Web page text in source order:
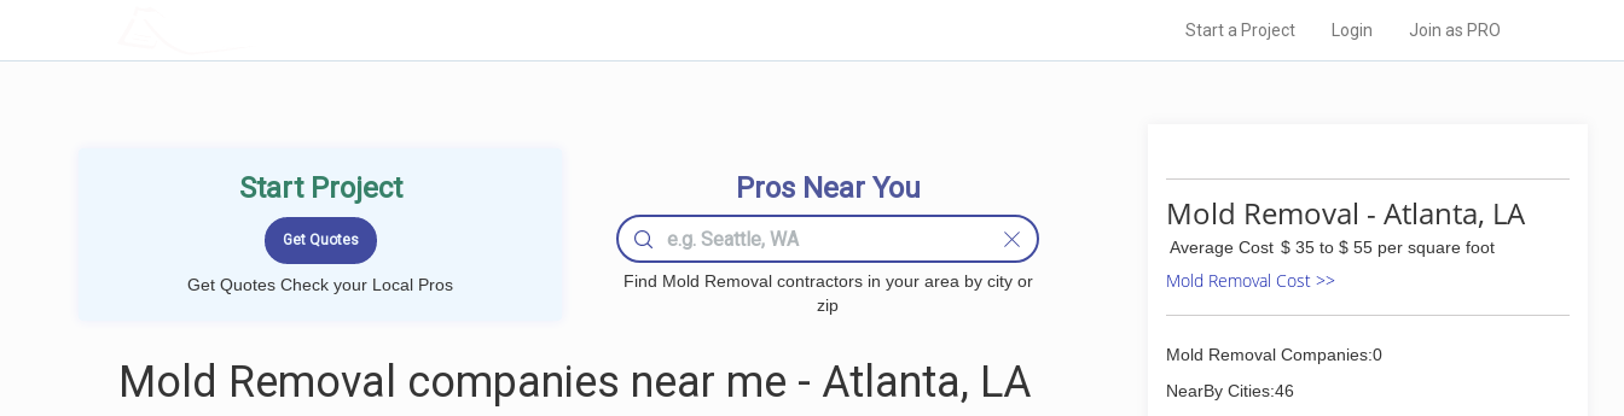
Start a Project Login Join as PRO
Start Project
Get Quotes Check your Local Pros
Pros Near You
Find Mold Removal contractors in your area by city or
zip
Mold Removal companies near me - Atlanta, LA
Mold Removal - Atlanta, LA
Average Cost $ 35 to $ 55 per square foot
Mold Removal Cost >>
Mold Removal Companies:0
NearBy Cities:46